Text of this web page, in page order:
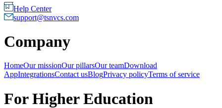
Help Center
support@tsnvcs.com
Company
HomeOur missionOur pillarsOur teamDownload
AppIntegrationsContact usBlogPrivacy policyTerms of service
For Higher Education